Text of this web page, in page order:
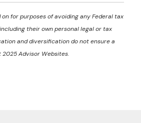
for purposes of avoiding any Federal tax
their own personal legal or tax
and diversification do not ensure a
Advisor Websites.